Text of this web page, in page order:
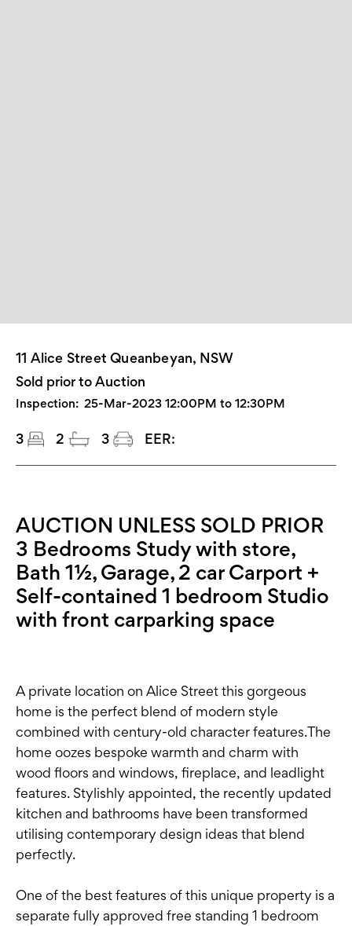
11 Alice Street Queanbeyan, NSW
Sold prior to Auction
Inspection: 25-Mar-2023 12:00PM to 12:30PM
3 2 3 EER:
AUCTION UNLESS SOLD PRIOR
3 Bedrooms Study with store,
Bath 1½, Garage, 2 car Carport +
Self-contained 1 bedroom Studio
with front carparking space
A private location on Alice Street this gorgeous
home is the perfect blend of modern style
combined with century-old character features.The
home oozes bespoke warmth and charm with
wood floors and windows, fireplace, and leadlight
features. Stylishly appointed, the recently updated
kitchen and bathrooms have been transformed
utilising contemporary design ideas that blend
perfectly.
One of the best features of this unique property is a
separate fully approved free standing 1 bedroom